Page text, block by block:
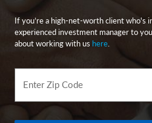
the performance of the large
market. The index covers
float-adjusted market
The Bloomberg Investment
Spreads refer to the spreads
fixed-rate, taxable corporate
If you’re a high-net-worth client who's
experienced investment manager to
about working with us here.
Enter Zip Code